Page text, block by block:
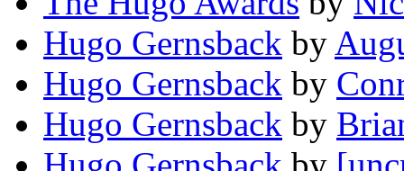
Hugo Gernsback by
Hugo Gernsback by
Hugo Gernsback by